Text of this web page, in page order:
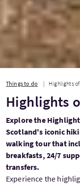
Things to do Highlights of
Highlights
Explore the
Scotland's iconic
walking tour that
breakfasts, 24/7
transfers.
Experience the